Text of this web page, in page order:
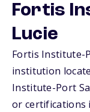
Fortis
Lucie
Fortis Institute-
institution
Institute-Port
or certifications